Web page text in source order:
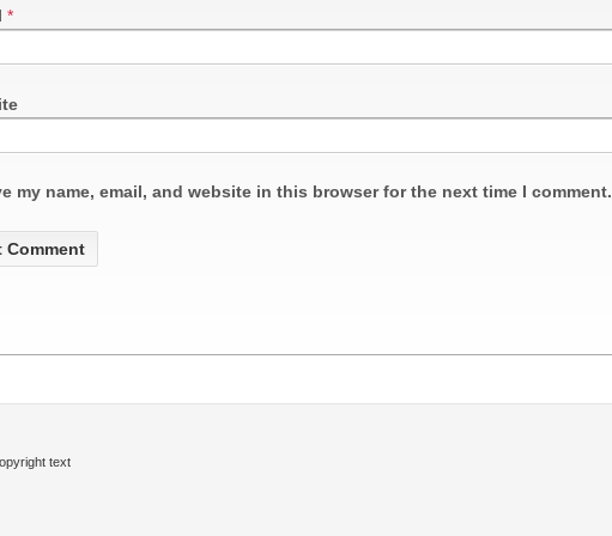
*
my name, email, and website in this browser for the next time I comment.
text